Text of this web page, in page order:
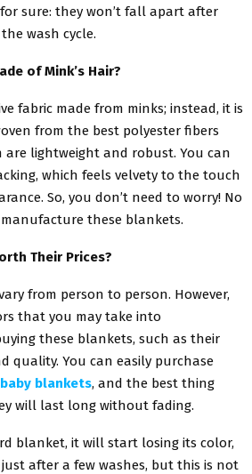
sure: they won’t fall apart after
wash cycle.
of Mink’s Hair?
fabric made from minks; instead, it is
from the best polyester fibers
lightweight and robust. You can
which feels velvety to the touch
So, you don’t need to worry! No
these blankets.
Their Prices?
from person to person. However,
that you may take into
these blankets, such as their
quality. You can easily purchase
blankets, and the best thing
will last long without fading.
blanket, it will start losing its color,
after a few washes, but this is not